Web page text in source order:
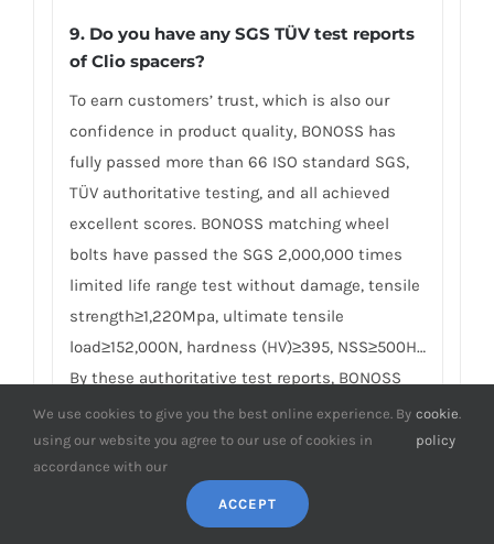
9. Do you have any SGS TÜV test reports
of Clio spacers?
To earn customers’ trust, which is also our
confidence in product quality, BONOSS has
fully passed more than 66 ISO standard SGS,
TÜV authoritative testing, and all achieved
excellent scores. BONOSS matching wheel
bolts have passed the SGS 2,000,000 times
limited life range test without damage, tensile
strength≥1,220Mpa, ultimate tensile
load≥152,000N, hardness (HV)≥395, NSS≥500H…
By these authoritative test reports, BONOSS
truly achieves the quality and professional
expressed in the form of data, and truly
guarantees Renault Clio wheel spacers safety.
We believe high standard quality
management, together with authoritative
We use cookies to give you the best online experience. By
using our website you agree to our use of cookies in
accordance with our
cookie
policy
.
ACCEPT